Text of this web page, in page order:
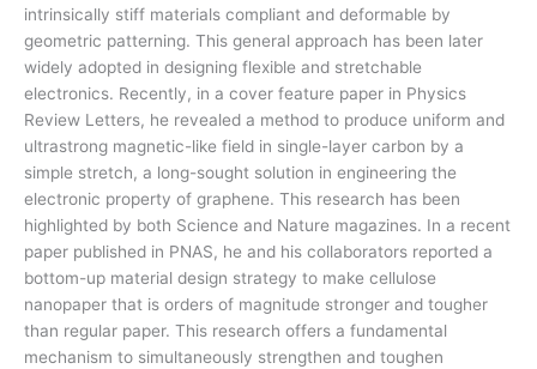
intrinsically stiff materials compliant and deformable by
geometric patterning. This general approach has been later
widely adopted in designing flexible and stretchable
electronics. Recently, in a cover feature paper in Physics
Review Letters, he revealed a method to produce uniform and
ultrastrong magnetic-like field in single-layer carbon by a
simple stretch, a long-sought solution in engineering the
electronic property of graphene. This research has been
highlighted by both Science and Nature magazines. In a recent
paper published in PNAS, he and his collaborators reported a
bottom-up material design strategy to make cellulose
nanopaper that is orders of magnitude stronger and tougher
than regular paper. This research offers a fundamental
mechanism to simultaneously strengthen and toughen